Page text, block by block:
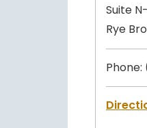
Suite
Rye
Phone: